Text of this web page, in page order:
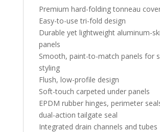
Streak
quantity
Premium hard-folding tonneau
Easy-to-use tri-fold design
Durable yet lightweight aluminum-
panels
Smooth, paint-to-match panels for
styling
Flush, low-profile design
Soft-touch carpeted under panels
EPDM rubber hinges, perimeter
dual-action tailgate seal
Integrated drain channels and tubes